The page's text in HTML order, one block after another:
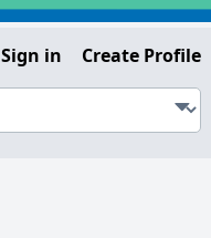
Sign in Create Profile